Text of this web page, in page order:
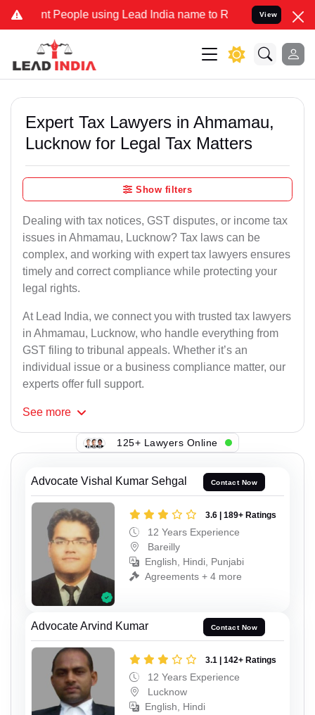
People using Lead India name to Resolve your Legal cases
View
Expert Tax Lawyers in Ahmamau,
Lucknow for Legal Tax Matters
Show filters
Dealing with tax notices, GST disputes, or income tax
issues in Ahmamau, Lucknow? Tax laws can be
complex, and working with expert tax lawyers ensures
timely and correct compliance while protecting your
legal rights.
At Lead India, we connect you with trusted tax lawyers
in Ahmamau, Lucknow, who handle everything from
GST filing to tribunal appeals. Whether it’s an
individual issue or a business compliance matter, our
experts offer full support.
See more
125+ Lawyers Online
Advocate Vishal Kumar Sehgal Contact Now
3.6 | 189+ Ratings
12 Years Experience
Bareilly
English, Hindi, Punjabi
Agreements + 4 more
Advocate Arvind Kumar Contact Now
3.1 | 142+ Ratings
12 Years Experience
Lucknow
English, Hindi